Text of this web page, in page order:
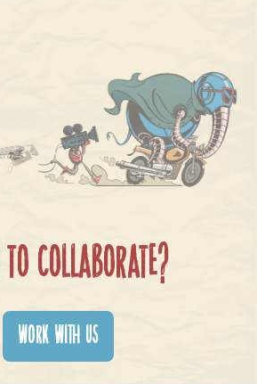
COLLABORATE?
WORK WITH US